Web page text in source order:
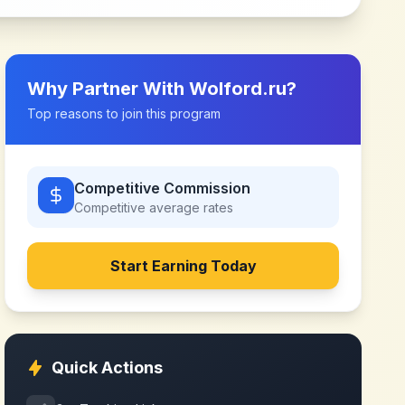
Why Partner WithWolford.ru?
Top reasons to join this program
Competitive Commission
Competitive average rates
Start Earning Today
Quick Actions